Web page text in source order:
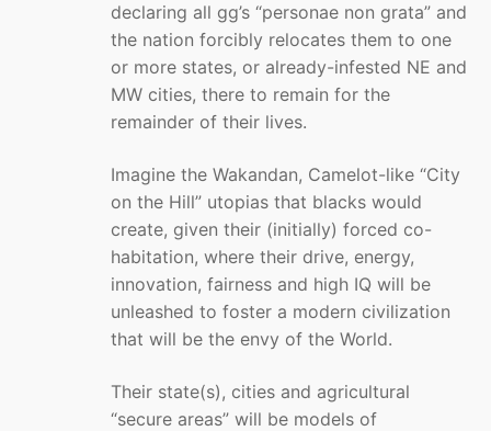
declaring all gg’s “personae non grata” and
the nation forcibly relocates them to one
or more states, or already-infested NE and
MW cities, there to remain for the
remainder of their lives.
Imagine the Wakandan, Camelot-like “City
on the Hill” utopias that blacks would
create, given their (initially) forced co-
habitation, where their drive, energy,
innovation, fairness and high IQ will be
unleashed to foster a modern civilization
that will be the envy of the World.
Their state(s), cities and agricultural
“secure areas” will be models of